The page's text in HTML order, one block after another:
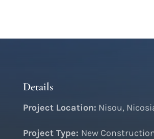
Details
Project Location: Nisou,
Project Type: New